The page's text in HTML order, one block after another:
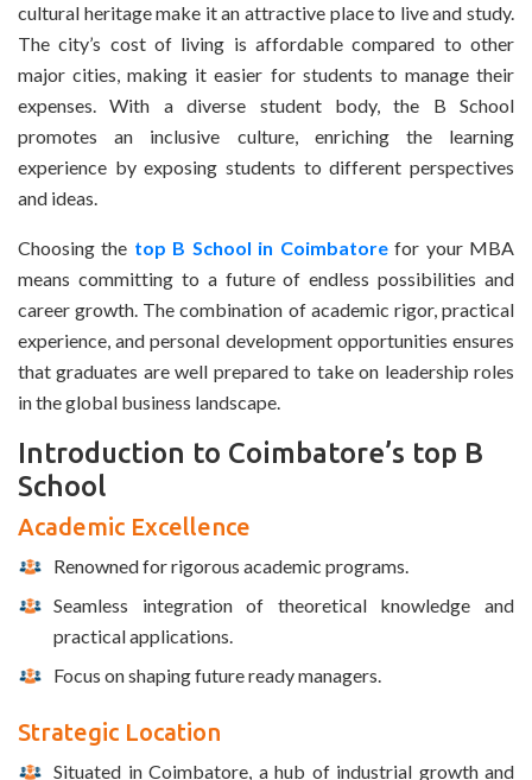
cultural heritage make it an attractive place to live and study.
The city’s cost of living is affordable compared to other
major cities, making it easier for students to manage their
expenses. With a diverse student body, the B School
promotes an inclusive culture, enriching the learning
experience by exposing students to different perspectives
and ideas.
Choosing the top B School in Coimbatorefor your MBA
means committing to a future of endless possibilities and
career growth. The combination of academic rigor, practical
experience, and personal development opportunities ensures
that graduates are well prepared to take on leadership roles
in the global business landscape.
Introduction to Coimbatore’s top B
School
Academic Excellence
Renowned for rigorous academic programs.
Seamless integration of theoretical knowledge and
practical applications.
Focus on shaping future ready managers.
Strategic Location
Situated in Coimbatore, a hub of industrial growth and